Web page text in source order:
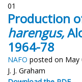
01
Production
harengus,
1964-78
NAFO posted on May
J. J. Graham